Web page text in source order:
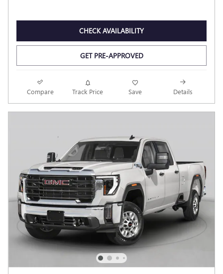
CHECK AVAILABILITY
GET PRE-APPROVED
Compare Track Price Save Details